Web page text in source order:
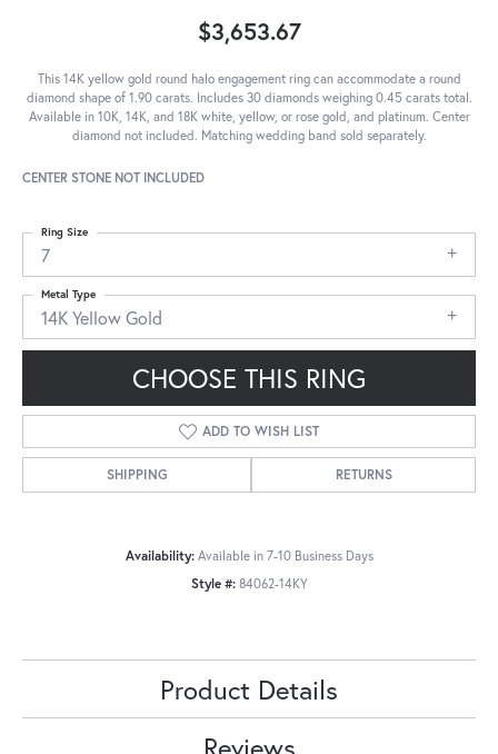
$3,653.67
This 14K yellow gold round halo engagement ring can accommodate a round
diamond shape of 1.90 carats. Includes 30 diamonds weighing 0.45 carats total.
Available in 10K, 14K, and 18K white, yellow, or rose gold, and platinum. Center
diamond not included. Matching wedding band sold separately.
CENTER STONE NOT INCLUDED
7
Ring Size
14K Yellow Gold
Metal Type
CHOOSE THIS RING
ADD TO WISH LIST
SHIPPING RETURNS
Availability: Available in 7-10 Business Days
Style #: 84062-14KY
Product Details